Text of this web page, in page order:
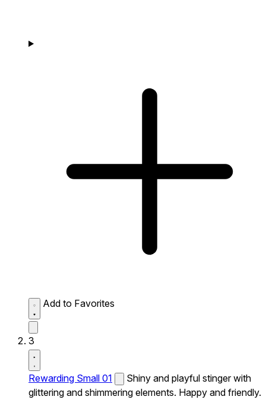
Add to Favorites
3
Rewarding Small 01
Shiny and playful stinger with
glittering and shimmering elements. Happy and friendly.